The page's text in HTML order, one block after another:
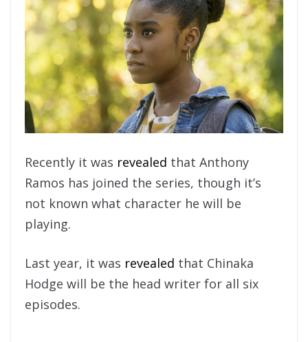
Recently it was revealed that Anthony
Ramos has joined the series, though it’s
not known what character he will be
playing.
Last year, it was revealed that Chinaka
Hodge will be the head writer for all six
episodes.